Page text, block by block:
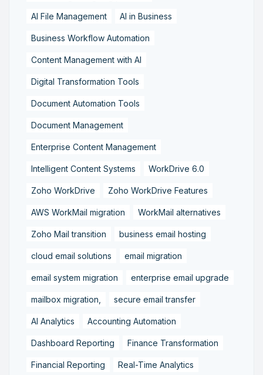
AI File Management AI in Business
Business Workflow Automation
Content Management with AI
Digital Transformation Tools
Document Automation Tools
Document Management
Enterprise Content Management
Intelligent Content Systems WorkDrive 6.0
Zoho WorkDrive Zoho WorkDrive Features
AWS WorkMail migration WorkMail alternatives
Zoho Mail transition business email hosting
cloud email solutions email migration
email system migration enterprise email upgrade
mailbox migration, secure email transfer
AI Analytics Accounting Automation
Dashboard Reporting Finance Transformation
Financial Reporting Real-Time Analytics